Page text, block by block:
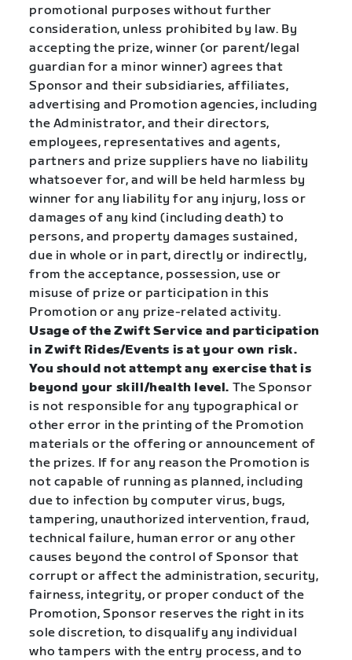
promotional purposes without further
consideration, unless prohibited by law. By
accepting the prize, winner (or parent/legal
guardian for a minor winner) agrees that
Sponsor and their subsidiaries, affiliates,
advertising and Promotion agencies, including
the Administrator, and their directors,
employees, representatives and agents,
partners and prize suppliers have no liability
whatsoever for, and will be held harmless by
winner for any liability for any injury, loss or
damages of any kind (including death) to
persons, and property damages sustained,
due in whole or in part, directly or indirectly,
from the acceptance, possession, use or
misuse of prize or participation in this
Promotion or any prize-related activity.
Usage of the Zwift Service and participation
in Zwift Rides/Events is at your own risk.
You should not attempt any exercise that is
beyond your skill/health level. The Sponsor
is not responsible for any typographical or
other error in the printing of the Promotion
materials or the offering or announcement of
the prizes. If for any reason the Promotion is
not capable of running as planned, including
due to infection by computer virus, bugs,
tampering, unauthorized intervention, fraud,
technical failure, human error or any other
causes beyond the control of Sponsor that
corrupt or affect the administration, security,
fairness, integrity, or proper conduct of the
Promotion, Sponsor reserves the right in its
sole discretion, to disqualify any individual
who tampers with the entry process, and to